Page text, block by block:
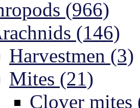
(966)
(146)
Harvestmen (3)
Mites (21)
Clover mites